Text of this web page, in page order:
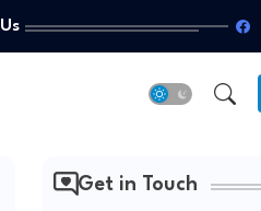
Get in Touch